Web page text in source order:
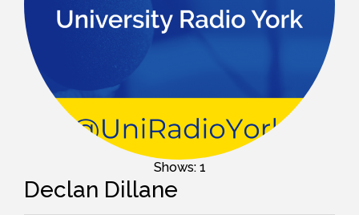
Shows: 1
Declan Dillane